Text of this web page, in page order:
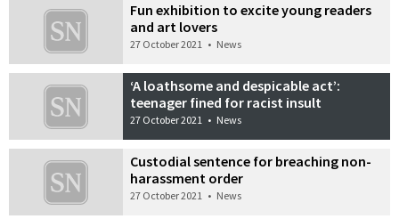
Fun exhibition to excite young readers
and art lovers
27 October 2021 • News
‘A loathsome and despicable act’:
teenager fined for racist insult
27 October 2021 • News
Custodial sentence for breaching non-
harassment order
27 October 2021 • News